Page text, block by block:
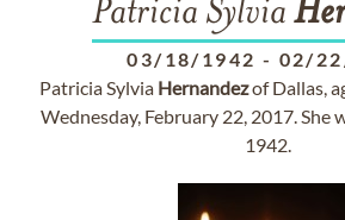
Patricia Sylvia
03/18/1942 - 02/
Patricia Sylvia Hernandezof Dallas,
Wednesday, February 22, 2017. She
1942.